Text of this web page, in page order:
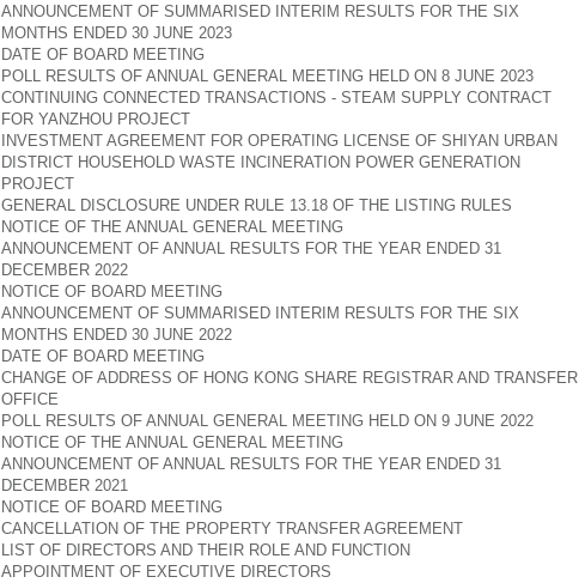
ANNOUNCEMENT OF SUMMARISED INTERIM RESULTS FOR THE SIX
MONTHS ENDED 30 JUNE 2023
DATE OF BOARD MEETING
POLL RESULTS OF ANNUAL GENERAL MEETING HELD ON 8 JUNE 2023
CONTINUING CONNECTED TRANSACTIONS - STEAM SUPPLY CONTRACT
FOR YANZHOU PROJECT
INVESTMENT AGREEMENT FOR OPERATING LICENSE OF SHIYAN URBAN
DISTRICT HOUSEHOLD WASTE INCINERATION POWER GENERATION
PROJECT
GENERAL DISCLOSURE UNDER RULE 13.18 OF THE LISTING RULES
NOTICE OF THE ANNUAL GENERAL MEETING
ANNOUNCEMENT OF ANNUAL RESULTS FOR THE YEAR ENDED 31
DECEMBER 2022
NOTICE OF BOARD MEETING
ANNOUNCEMENT OF SUMMARISED INTERIM RESULTS FOR THE SIX
MONTHS ENDED 30 JUNE 2022
DATE OF BOARD MEETING
CHANGE OF ADDRESS OF HONG KONG SHARE REGISTRAR AND TRANSFER
OFFICE
POLL RESULTS OF ANNUAL GENERAL MEETING HELD ON 9 JUNE 2022
NOTICE OF THE ANNUAL GENERAL MEETING
ANNOUNCEMENT OF ANNUAL RESULTS FOR THE YEAR ENDED 31
DECEMBER 2021
NOTICE OF BOARD MEETING
CANCELLATION OF THE PROPERTY TRANSFER AGREEMENT
LIST OF DIRECTORS AND THEIR ROLE AND FUNCTION
APPOINTMENT OF EXECUTIVE DIRECTORS